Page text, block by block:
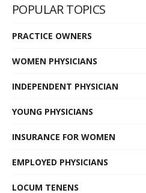
POPULAR TOPICS
PRACTICE OWNERS
WOMEN PHYSICIANS
INDEPENDENT PHYSICIAN
YOUNG PHYSICIANS
INSURANCE FOR WOMEN
EMPLOYED PHYSICIANS
LOCUM TENENS